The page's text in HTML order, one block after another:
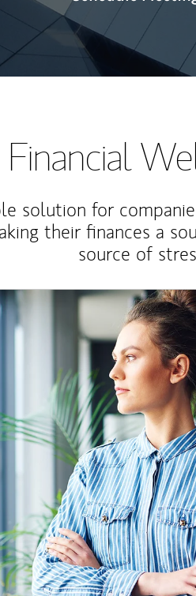
Financial
solution for
their finances a
source of
Image